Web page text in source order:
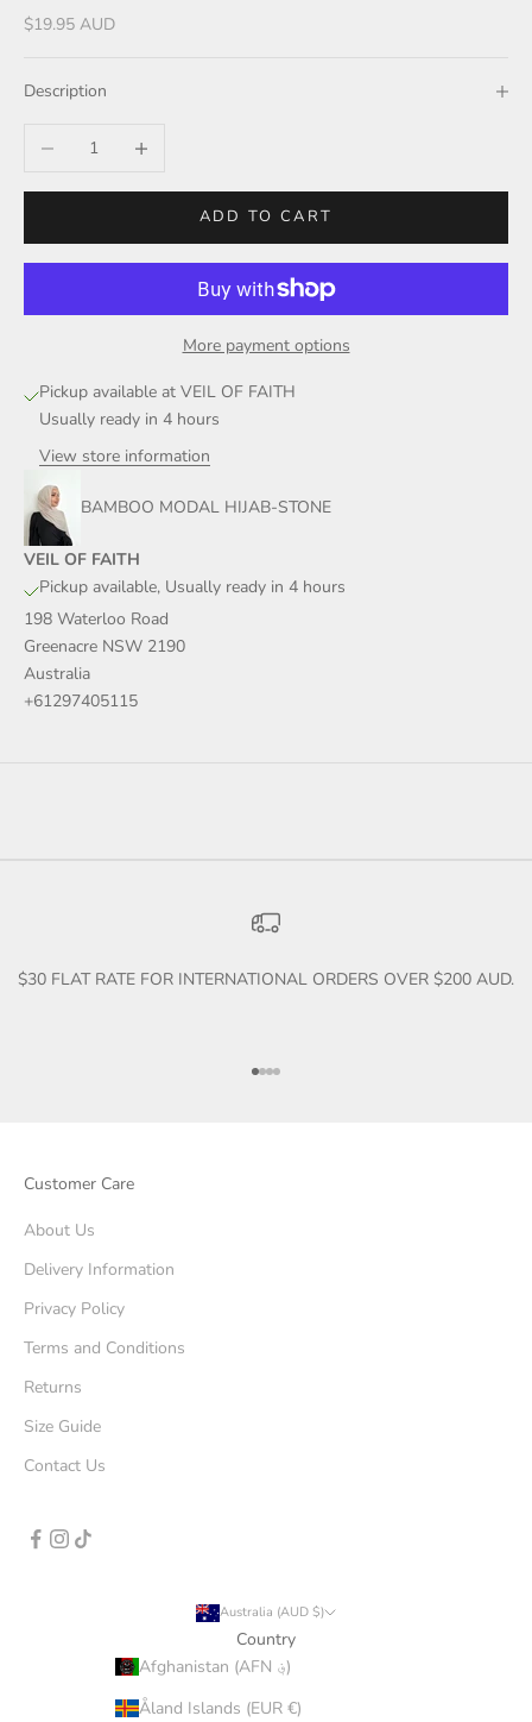
Sale price
$19.95 AUD
Description
Decrease quantityIncrease quantity
ADD TO CART
More payment options
Pickup available at VEIL OF FAITH
Usually ready in 4 hours
View store information
BAMBOO MODAL HIJAB-STONE
VEIL OF FAITH
Pickup available, Usually ready in 4 hours
198 Waterloo Road
Greenacre NSW 2190
Australia
+61297405115
$30 FLAT RATE FOR INTERNATIONAL ORDERS OVER $200 AUD.
Go to item 1
Go to item 2
Go to item 3
Go to item 4
Customer Care
About Us
Delivery Information
Privacy Policy
Terms and Conditions
Returns
Size Guide
Contact Us
Australia (AUD $)
Country
Afghanistan (AFN ؋)
Åland Islands (EUR €)